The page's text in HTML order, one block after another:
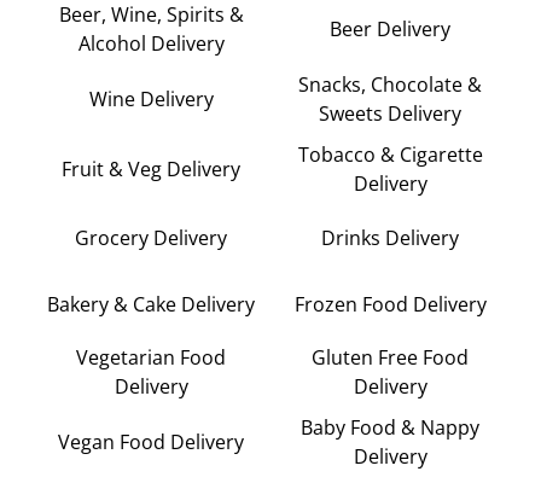
Beer, Wine, Spirits &
Alcohol Delivery
Beer Delivery
Wine Delivery
Snacks, Chocolate &
Sweets Delivery
Fruit & Veg Delivery
Tobacco & Cigarette
Delivery
Grocery Delivery Drinks Delivery
Bakery & Cake Delivery Frozen Food Delivery
Vegetarian Food
Delivery
Gluten Free Food
Delivery
Vegan Food Delivery
Baby Food & Nappy
Delivery